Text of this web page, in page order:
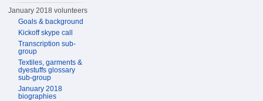
January 2018 volunteers
Goals & background
Kickoff skype call
Transcription sub-
group
Textiles, garments &
dyestuffs glossary
sub-group
January 2018
biographies